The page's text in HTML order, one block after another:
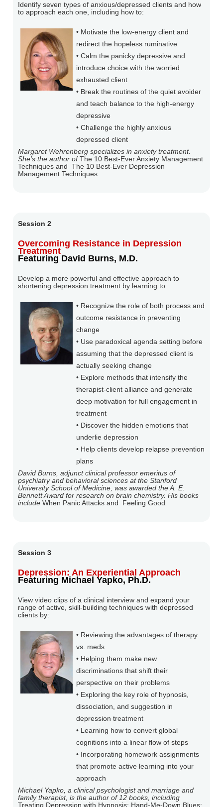
Identify seven types of anxious/depressed clients and how
to approach each one, including how to:
• Motivate the low-energy client and
redirect the hopeless ruminative
• Calm the panicky depressive and
introduce choice with the worried
exhausted client
• Break the routines of the quiet avoider
and teach balance to the high-energy
depressive
• Challenge the highly anxious
depressed client
Margaret Wehrenberg specializes in anxiety treatment.
She’s the author ofThe 10 Best-Ever Anxiety Management
Techniques and The 10 Best-Ever Depression
Management Techniques.
Session 2
Overcoming Resistance in Depression
Treatment
Featuring David Burns, M.D.
Develop a more powerful and effective approach to
shortening depression treatment by learning to:
• Recognize the role of both process and
outcome resistance in preventing
change
• Use paradoxical agenda setting before
assuming that the depressed client is
actually seeking change
• Explore methods that intensify the
therapist-client alliance and generate
deep motivation for full engagement in
treatment
• Discover the hidden emotions that
underlie depression
• Help clients develop relapse prevention
plans
David Burns, adjunct clinical professor emeritus of
psychiatry and behavioral sciences at the Stanford
University School of Medicine, was awarded the A. E.
Bennett Award for research on brain chemistry. His books
includeWhen Panic Attacks and Feeling Good.
Session 3
Depression: An Experiential Approach
Featuring Michael Yapko, Ph.D.
View video clips of a clinical interview and expand your
range of active, skill-building techniques with depressed
clients by:
• Reviewing the advantages of therapy
vs. meds
• Helping them make new
discriminations that shift their
perspective on their problems
• Exploring the key role of hypnosis,
dissociation, and suggestion in
depression treatment
• Learning how to convert global
cognitions into a linear flow of steps
• Incorporating homework assignments
that promote active learning into your
approach
Michael Yapko, a clinical psychologist and marriage and
family therapist, is the author of 12 books, including
Treating Depression with Hypnosis; Hand-Me-Down Blues: